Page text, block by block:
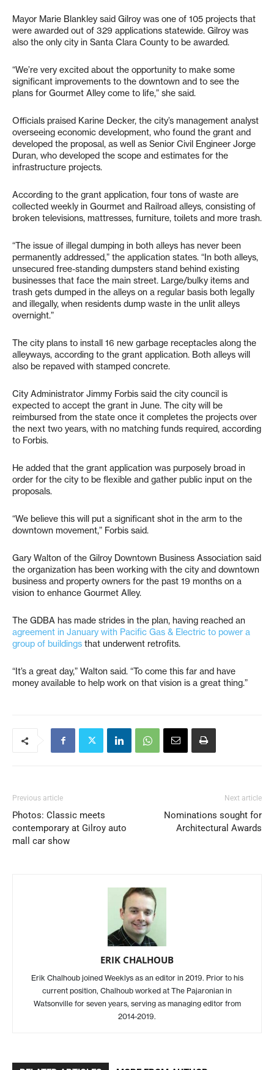
Mayor Marie Blankley said Gilroy was one of 105 projects that
were awarded out of 329 applications statewide. Gilroy was
also the only city in Santa Clara County to be awarded.
“We’re very excited about the opportunity to make some
significant improvements to the downtown and to see the
plans for Gourmet Alley come to life,” she said.
Officials praised Karine Decker, the city’s management analyst
overseeing economic development, who found the grant and
developed the proposal, as well as Senior Civil Engineer Jorge
Duran, who developed the scope and estimates for the
infrastructure projects.
According to the grant application, four tons of waste are
collected weekly in Gourmet and Railroad alleys, consisting of
broken televisions, mattresses, furniture, toilets and more trash.
“The issue of illegal dumping in both alleys has never been
permanently addressed,” the application states. “In both alleys,
unsecured free-standing dumpsters stand behind existing
businesses that face the main street. Large/bulky items and
trash gets dumped in the alleys on a regular basis both legally
and illegally, when residents dump waste in the unlit alleys
overnight.”
The city plans to install 16 new garbage receptacles along the
alleyways, according to the grant application. Both alleys will
also be repaved with stamped concrete.
City Administrator Jimmy Forbis said the city council is
expected to accept the grant in June. The city will be
reimbursed from the state once it completes the projects over
the next two years, with no matching funds required, according
to Forbis.
He added that the grant application was purposely broad in
order for the city to be flexible and gather public input on the
proposals.
“We believe this will put a significant shot in the arm to the
downtown movement,” Forbis said.
Gary Walton of the Gilroy Downtown Business Association said
the organization has been working with the city and downtown
business and property owners for the past 19 months on a
vision to enhance Gourmet Alley.
The GDBA has made strides in the plan, having reached an
agreement in January with Pacific Gas & Electric to power a
group of buildings that underwent retrofits.
“It’s a great day,” Walton said. “To come this far and have
money available to help work on that vision is a great thing.”
Previous article
Photos: Classic meets
contemporary at Gilroy auto
mall car show
Next article
Nominations sought for
Architectural Awards
ERIK CHALHOUB
Erik Chalhoub joined Weeklys as an editor in 2019. Prior to his
current position, Chalhoub worked at The Pajaronian in
Watsonville for seven years, serving as managing editor from
2014-2019.